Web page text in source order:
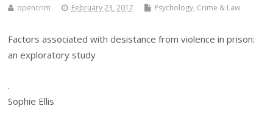
opencrim February 23, 2017 Psychology, Crime & Law
Factors associated with desistance from violence in prison:
an exploratory study
.
Sophie Ellis